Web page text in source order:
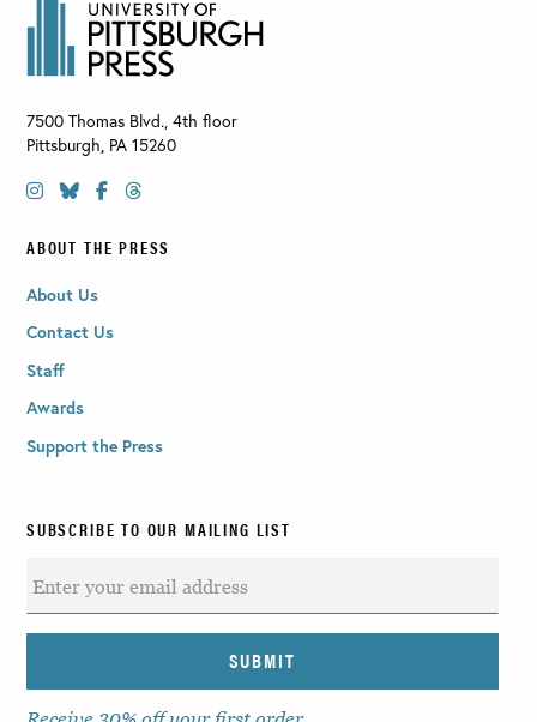
7500 Thomas Blvd., 4th floor
Pittsburgh, PA 15260
ABOUT THE PRESS
About Us
Contact Us
Staff
Awards
Support the Press
SUBSCRIBE TO OUR MAILING LIST